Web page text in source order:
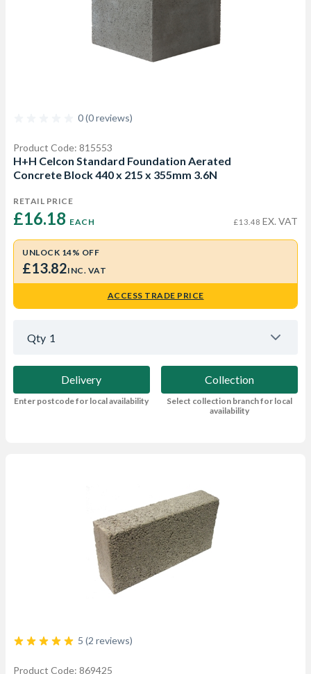
0 (0 reviews)
Product Code: 815553
H+H Celcon Standard Foundation Aerated
Concrete Block 440 x 215 x 355mm 3.6N
RETAIL PRICE
£16.18 EACH £13.48 EX. VAT
UNLOCK 14% OFF
£13.82INC. VAT
ACCESS TRADE PRICE
Qty 1
Delivery
Enter postcode for local availability
Collection
Select collection branch for local
availability
5 (2 reviews)
Product Code: 869425